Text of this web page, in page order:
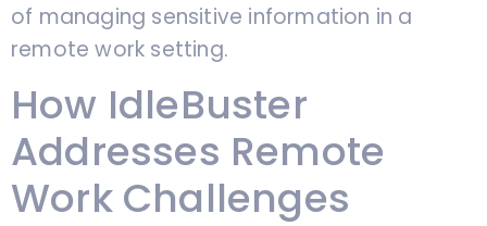
of managing sensitive information in a
remote work setting.
How IdleBuster
Addresses Remote
Work Challenges